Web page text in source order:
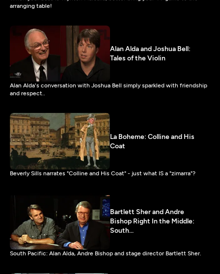
arranging table!
Alan Alda and Joshua Bell:
Tales of the Violin
Alan Alda's conversation with Joshua Bell simply sparkled with friendship
and respect..
La Boheme: Colline and His
Coat
Beverly Sills narrates "Colline and His Coat" - just what IS a "zimarra"?
Bartlett Sher and Andre
Bishop Right In the Middle:
South...
South Pacific: Alan Alda, Andre Bishop and stage director Bartlett Sher.